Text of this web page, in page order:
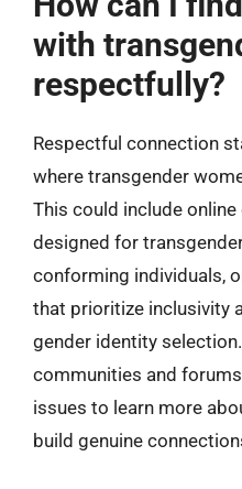
with
respectfully?
Respectful connection
where transgender
This could include
designed for
conforming individuals,
that prioritize inclusivity
gender identity
communities and
issues to learn more
build genuine